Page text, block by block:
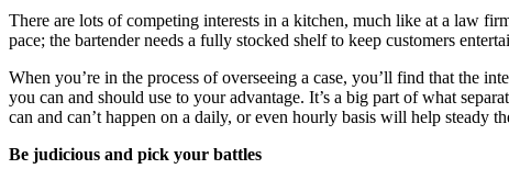
There are lots of competing interests in a kitchen, much like at a law
pace; the bartender needs a fully stocked shelf to keep customers
When you’re in the process of overseeing a case, you’ll find that the
you can and should use to your advantage. It’s a big part of what
can and can’t happen on a daily, or even hourly basis will help
Be judicious and pick your battles